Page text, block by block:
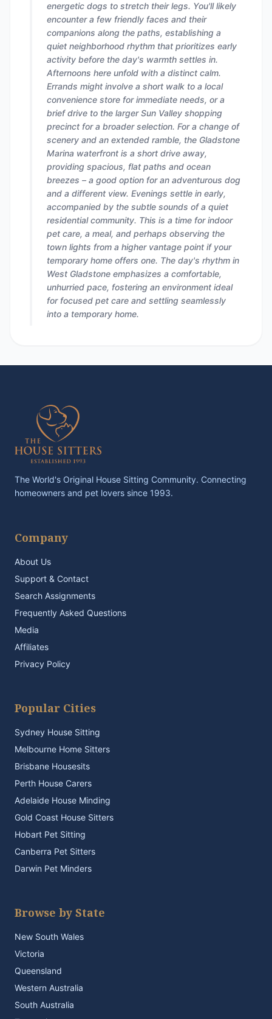
energetic dogs to stretch their legs. You'll likely
encounter a few friendly faces and their
companions along the paths, establishing a
quiet neighborhood rhythm that prioritizes early
activity before the day's warmth settles in.
Afternoons here unfold with a distinct calm.
Errands might involve a short walk to a local
convenience store for immediate needs, or a
brief drive to the larger Sun Valley shopping
precinct for a broader selection. For a change of
scenery and an extended ramble, the Gladstone
Marina waterfront is a short drive away,
providing spacious, flat paths and ocean
breezes – a good option for an adventurous dog
and a different view. Evenings settle in early,
accompanied by the subtle sounds of a quiet
residential community. This is a time for indoor
pet care, a meal, and perhaps observing the
town lights from a higher vantage point if your
temporary home offers one. The day's rhythm in
West Gladstone emphasizes a comfortable,
unhurried pace, fostering an environment ideal
for focused pet care and settling seamlessly
into a temporary home.
The World's Original House Sitting Community. Connecting
homeowners and pet lovers since 1993.
Company
About Us
Support & Contact
Search Assignments
Frequently Asked Questions
Media
Affiliates
Privacy Policy
Popular Cities
Sydney House Sitting
Melbourne Home Sitters
Brisbane Housesits
Perth House Carers
Adelaide House Minding
Gold Coast House Sitters
Hobart Pet Sitting
Canberra Pet Sitters
Darwin Pet Minders
Browse by State
New South Wales
Victoria
Queensland
Western Australia
South Australia